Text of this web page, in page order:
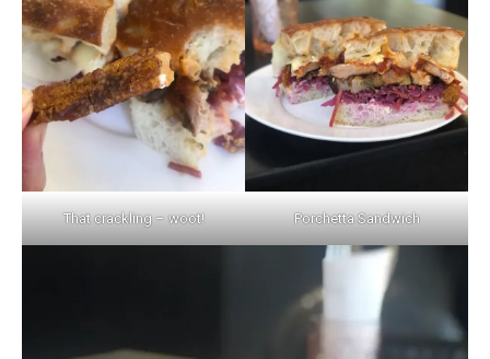
That crackling – woot! Porchetta Sandwich